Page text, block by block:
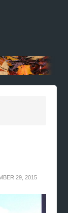
29, 2015